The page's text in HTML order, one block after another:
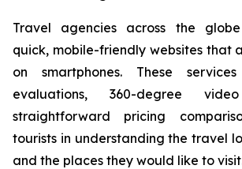
Travel agencies across the
quick, mobile-friendly websites that
on smartphones. These
evaluations, 360-degree
straightforward pricing
tourists in understanding the travel
and the places they would like to